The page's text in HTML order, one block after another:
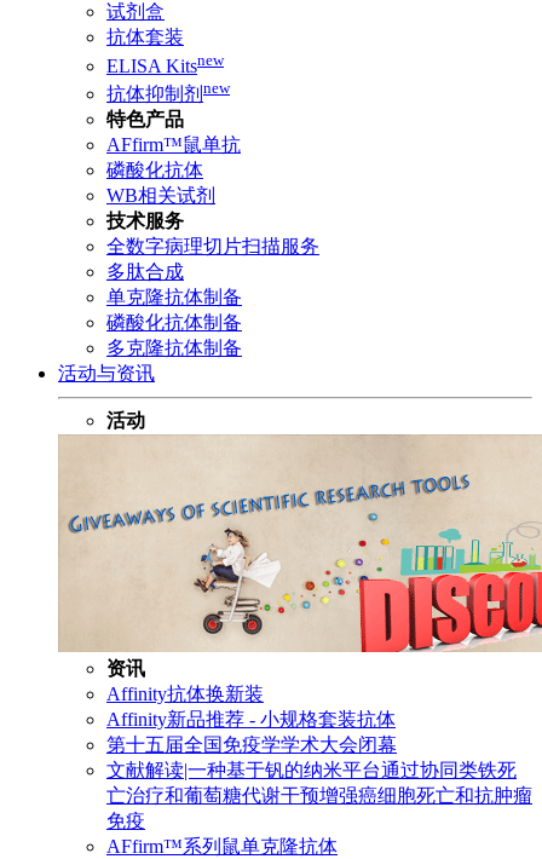
试剂盒
抗体套装
ELISA Kitsnew
抗体抑制剂 new
特色产品
AFfirm™鼠单抗
磷酸化抗体
WB相关试剂
技术服务
全数字病理切片扫描服务
多肽合成
单克隆抗体制备
磷酸化抗体制备
多克隆抗体制备
活动与资讯
活动
资讯
Affinity抗体换新装
Affinity新品推荐 - 小规格套装抗体
第十五届全国免疫学学术大会闭幕
文献解读|一种基于钒的纳米平台通过协同类铁死
亡治疗和葡萄糖代谢干预增强癌细胞死亡和抗肿瘤
免疫
AFfirm™系列鼠单克隆抗体